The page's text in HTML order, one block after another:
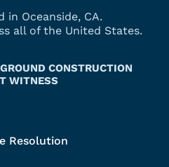
in Oceanside, CA.
all of the United States.
CONSTRUCTION
WITNESS
Resolution